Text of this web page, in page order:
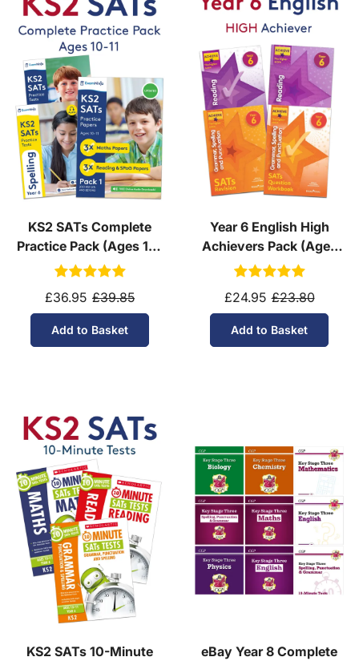
KS2 SATs Complete
Practice Pack (Ages 10-
11)
£36.95 £39.85
Add to Basket
Year 6 English High
Achievers Pack (Ages
10-11)
£24.95 £23.80
Add to Basket
KS2 SATs 10-Minute
eBay Year 8 Complete